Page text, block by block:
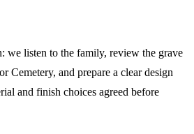
we listen to the family, review the grave
Cemetery, and prepare a clear design
and finish choices agreed before